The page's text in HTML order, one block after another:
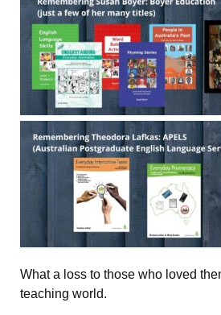
What a loss to those who loved
teaching world.